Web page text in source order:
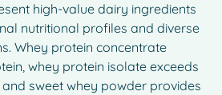
high-value dairy ingredients
nutritional profiles and diverse
Whey protein concentrate
whey protein isolate exceeds
sweet whey powder provides